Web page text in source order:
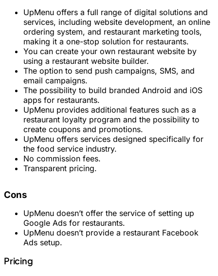
UpMenu offers a full range of digital solutions and
services, including website development, an online
ordering system, and restaurant marketing tools,
making it a one-stop solution for restaurants.
You can create your own restaurant website by
using a restaurant website builder.
The option to send push campaigns, SMS, and
email campaigns.
The possibility to build branded Android and iOS
apps for restaurants.
UpMenu provides additional features such as a
restaurant loyalty program and the possibility to
create coupons and promotions.
UpMenu offers services designed specifically for
the food service industry.
No commission fees.
Transparent pricing.
Cons
UpMenu doesn’t offer the service of setting up
Google Ads for restaurants.
UpMenu doesn’t provide a restaurant Facebook
Ads setup.
Pricing